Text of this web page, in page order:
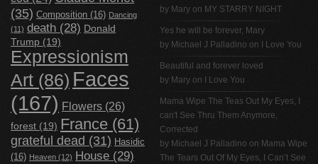
(35) Composition (16) Dancing
(11) death (28) Donald
Trump (19)
Expressionism
Art (86) Faces
(167) Flowers (26)
forest (19) France (61)
grateful dead (31) Hasidic
(16) Heaven (12) House (29)
by Mary on MY STARRY NIGHT
Yes he will be forever, Mary
by Michael J Palladino on I Love You
Beautiful and forever loved
by Mary on
I Love You
Mama Wipe The Teas Out My Eyes, I
can't See Thru Them Anymore,
Corrected
by Michael J Palladino on Mama Wipe
The Tears Out Of My Eyes, I Can’t See